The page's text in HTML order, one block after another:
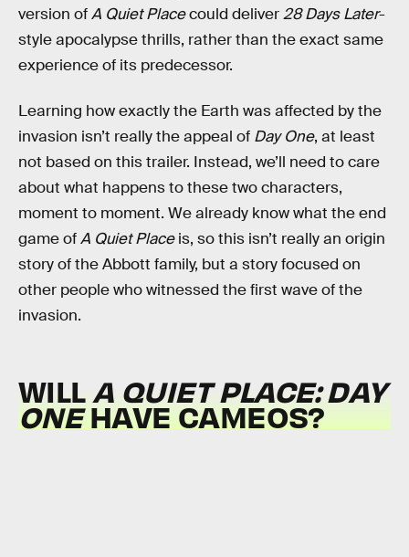
version ofA Quiet Placecould deliver28 Days Later-
style apocalypse thrills, rather than the exact same
experience of its predecessor.
Learning how exactly the Earth was affected by the
invasion isn’t really the appeal of Day One, at least
not based on this trailer. Instead, we’ll need to care
about what happens to these two characters,
moment to moment. We already know what the end
game ofA Quiet Placeis, so this isn’t really an origin
story of the Abbott family, but a story focused on
other people who witnessed the first wave of the
invasion.
WILLA QUIET PLACE: DAY
ONEHAVE CAMEOS?